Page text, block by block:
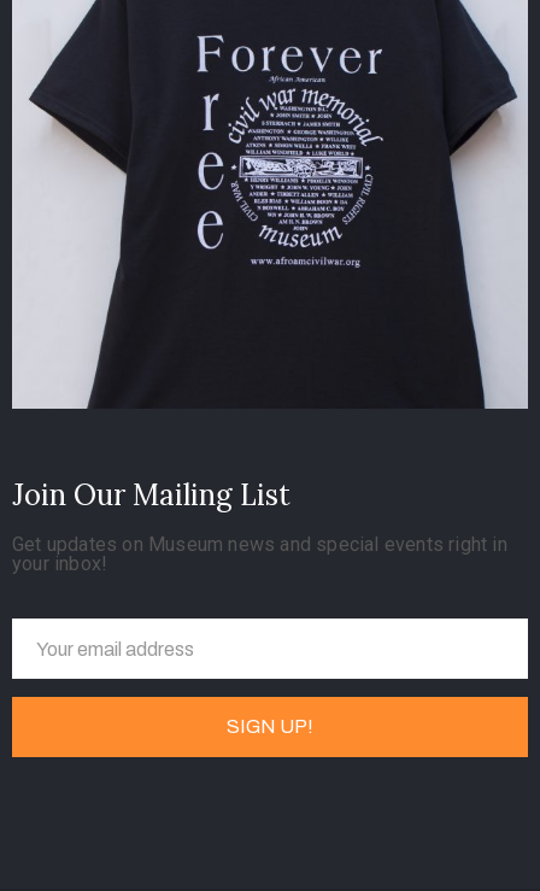
Join Our Mailing List
Get updates on Museum news and special events right in
your inbox!